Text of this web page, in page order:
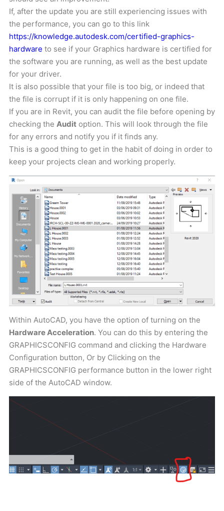
If, after the update you are still experiencing issues with
the performance, you can go to this link
https://knowledge.autodesk.com/certified-graphics-
hardware to see if your Graphics hardware is certified for
the software you are running, as well as the best update
for your driver.
It is also possible that your file is too big, or indeed that
the file is corrupt if it is only happening on one file.
If you are in Revit, you can audit the file before opening by
checking the Audit option. This will look through the file
for any errors and notify you if it finds any.
This is a good thing to get in the habit of doing in order to
keep your projects clean and working properly.
Within AutoCAD, you have the option of turning on the
Hardware Acceleration. You can do this by entering the
GRAPHICSCONFIG command and clicking the Hardware
Configuration button, Or by Clicking on the
GRAPHICSCONFIG performance button in the lower right
side of the AutoCAD window.